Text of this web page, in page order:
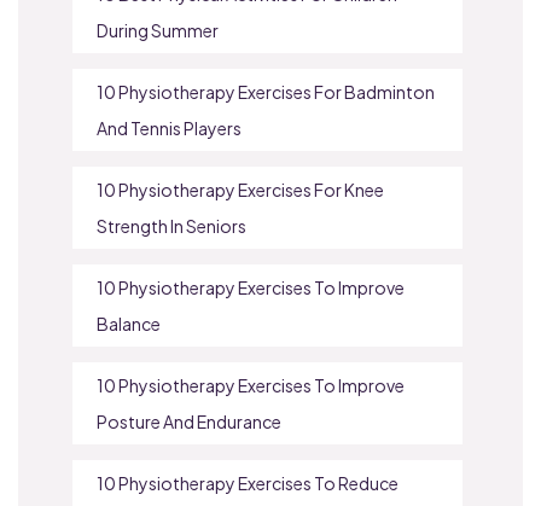
During Summer
10 Physiotherapy Exercises For Badminton
And Tennis Players
10 Physiotherapy Exercises For Knee
Strength In Seniors
10 Physiotherapy Exercises To Improve
Balance
10 Physiotherapy Exercises To Improve
Posture And Endurance
10 Physiotherapy Exercises To Reduce